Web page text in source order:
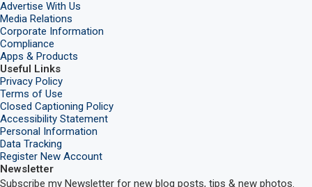
Advertise With Us
Media Relations
Corporate Information
Compliance
Apps & Products
Useful Links
Privacy Policy
Terms of Use
Closed Captioning Policy
Accessibility Statement
Personal Information
Data Tracking
Register New Account
Newsletter
Subscribe my Newsletter for new blog posts, tips & new photos.